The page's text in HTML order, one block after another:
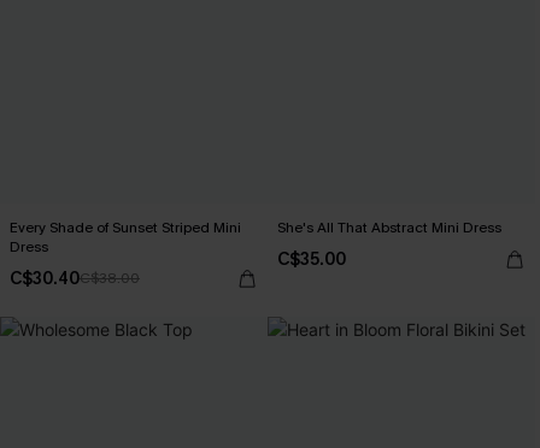
Every Shade of Sunset Striped Mini
Dress
C$30.40C$38.00
She's All That Abstract Mini Dress
C$35.00